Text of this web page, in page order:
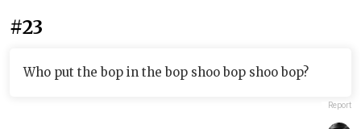
#23
Who put the bop in the bop shoo bop shoo bop?
Report